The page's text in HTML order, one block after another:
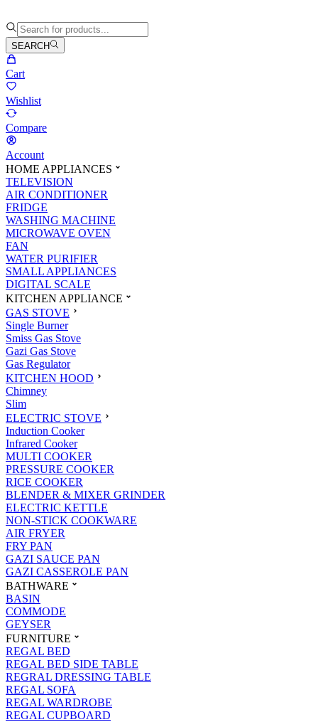
SEARCH
Cart
Wishlist
Compare
Account
HOME APPLIANCES
TELEVISION
AIR CONDITIONER
FRIDGE
WASHING MACHINE
MICROWAVE OVEN
FAN
WATER PURIFIER
SMALL APPLIANCES
DIGITAL SCALE
KITCHEN APPLIANCE
GAS STOVE
Single Burner
Smiss Gas Stove
Gazi Gas Stove
Gas Regulator
KITCHEN HOOD
Chimney
Slim
ELECTRIC STOVE
Induction Cooker
Infrared Cooker
MULTI COOKER
PRESSURE COOKER
RICE COOKER
BLENDER & MIXER GRINDER
ELECTRIC KETTLE
NON-STICK COOKWARE
AIR FRYER
FRY PAN
GAZI SAUCE PAN
GAZI CASSEROLE PAN
BATHWARE
BASIN
COMMODE
GEYSER
FURNITURE
REGAL BED
REGAL BED SIDE TABLE
REGRAL DRESSING TABLE
REGAL SOFA
REGAL WARDROBE
REGAL CUPBOARD